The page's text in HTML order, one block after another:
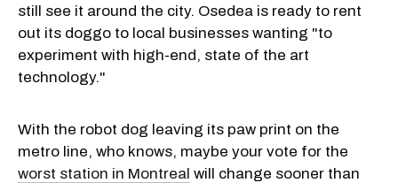
still see it around the city. Osedea is ready to rent
out its doggo to local businesses wanting "to
experiment with high-end, state of the art
technology."
With the robot dog leaving its paw print on the
metro line, who knows, maybe your vote for the
worst station in Montreal will change sooner than